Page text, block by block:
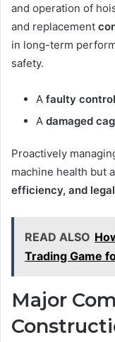
and operation of
and replacement
in long-term
safety.
A faulty
A damaged
Proactively
machine health but
efficiency, and
READ ALSO
Trading Game
Major